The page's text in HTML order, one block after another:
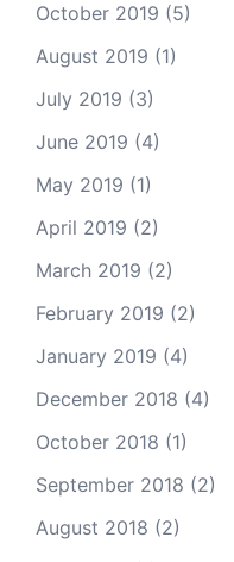
October 2019 (5)
August 2019 (1)
July 2019 (3)
June 2019 (4)
May 2019 (1)
April 2019 (2)
March 2019 (2)
February 2019 (2)
January 2019 (4)
December 2018 (4)
October 2018 (1)
September 2018 (2)
August 2018 (2)